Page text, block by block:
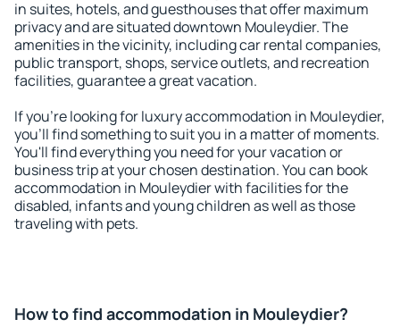
in suites, hotels, and guesthouses that offer maximum
privacy and are situated downtown Mouleydier. The
amenities in the vicinity, including car rental companies,
public transport, shops, service outlets, and recreation
facilities, guarantee a great vacation.
If you're looking for luxury accommodation in Mouleydier,
you'll find something to suit you in a matter of moments.
You'll find everything you need for your vacation or
business trip at your chosen destination. You can book
accommodation in Mouleydier with facilities for the
disabled, infants and young children as well as those
traveling with pets.
How to find accommodation in Mouleydier?